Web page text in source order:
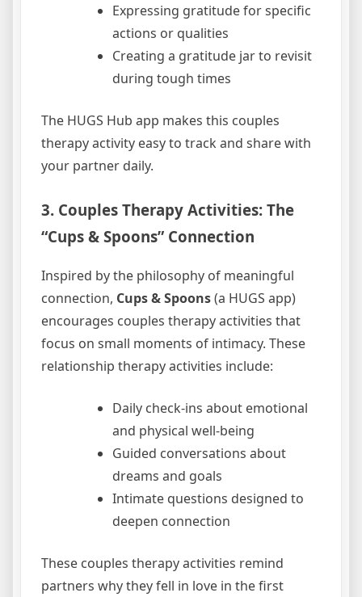
Expressing gratitude for specific
actions or qualities
Creating a gratitude jar to revisit
during tough times
The HUGS Hub app makes this couples
therapy activity easy to track and share with
your partner daily.
3. Couples Therapy Activities: The
“Cups & Spoons” Connection
Inspired by the philosophy of meaningful
connection, Cups & Spoons(a HUGS app)
encourages couples therapy activities that
focus on small moments of intimacy. These
relationship therapy activities include:
Daily check-ins about emotional
and physical well-being
Guided conversations about
dreams and goals
Intimate questions designed to
deepen connection
These couples therapy activities remind
partners why they fell in love in the first